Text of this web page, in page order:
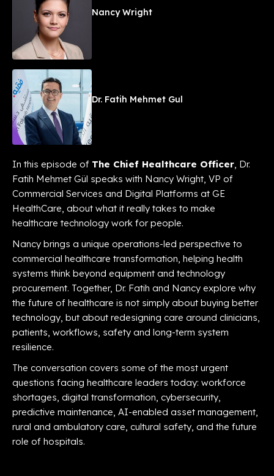
Nancy Wright
Dr. Fatih Mehmet Gul
In this episode of The Chief Healthcare Officer, Dr.
Fatih Mehmet Gül speaks with Nancy Wright, VP of
Commercial Services and Digital Platforms at GE
HealthCare, about what it really takes to make
healthcare technology work for people.
Nancy brings a unique operations-led perspective to
commercial healthcare transformation, helping health
systems think beyond equipment and technology
procurement. Together, Dr. Fatih and Nancy explore why
the future of healthcare is not simply about buying better
technology, but about redesigning care around clinicians,
patients, workflows, safety and long-term system
resilience.
The conversation covers some of the most urgent
questions facing healthcare leaders today: workforce
shortages, digital transformation, cybersecurity,
predictive maintenance, AI-enabled asset management,
rural and ambulatory care, cultural safety, and the future
role of hospitals.